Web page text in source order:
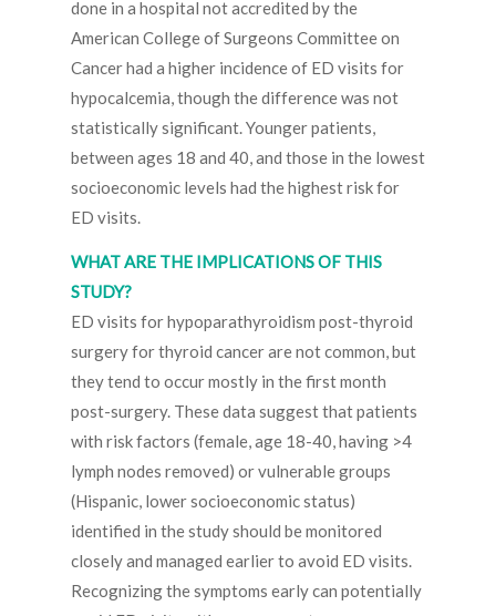
done in a hospital not accredited by the
American College of Surgeons Committee on
Cancer had a higher incidence of ED visits for
hypocalcemia, though the difference was not
statistically significant. Younger patients,
between ages 18 and 40, and those in the lowest
socioeconomic levels had the highest risk for
ED visits.
WHAT ARE THE IMPLICATIONS OF THIS
STUDY?
ED visits for hypoparathyroidism post-thyroid
surgery for thyroid cancer are not common, but
they tend to occur mostly in the first month
post-surgery. These data suggest that patients
with risk factors (female, age 18-40, having >4
lymph nodes removed) or vulnerable groups
(Hispanic, lower socioeconomic status)
identified in the study should be monitored
closely and managed earlier to avoid ED visits.
Recognizing the symptoms early can potentially